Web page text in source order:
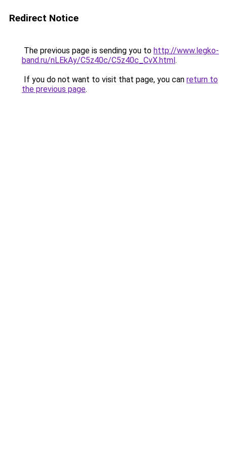
Redirect Notice
The previous page is sending you to http://www.legko-
band.ru/nLEkAy/C5z40c/C5z40c_CvX.html.
If you do not want to visit that page, you can return to
the previous page.